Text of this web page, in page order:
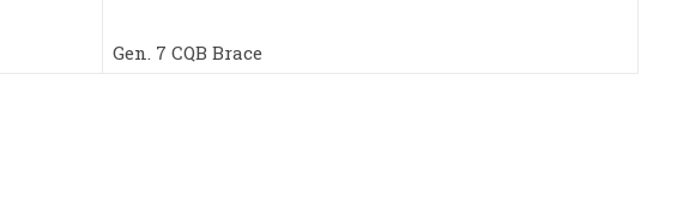
Gen. 7 CQB Brace